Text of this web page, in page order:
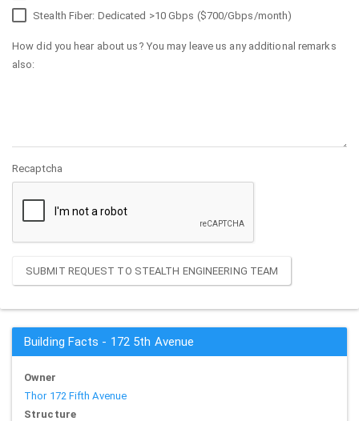
Stealth Fiber: Dedicated >10 Gbps ($700/Gbps/month)
How did you hear about us? You may leave us any additional remarks
also:
Recaptcha
SUBMIT REQUEST TO STEALTH ENGINEERING TEAM
Building Facts - 172 5th Avenue
Owner
Thor 172 Fifth Avenue
Structure